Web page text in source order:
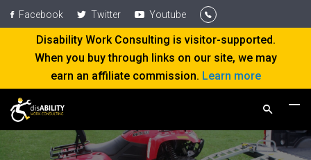
Facebook Twitter Youtube
Disability Work Consulting is visitor-supported.
When you buy through links on our site, we may
earn an affiliate commission. Learn more